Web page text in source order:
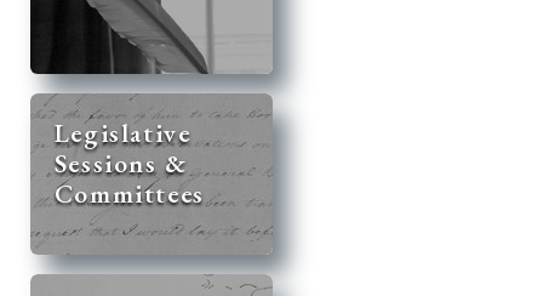
Legislative
Sessions &
Committees